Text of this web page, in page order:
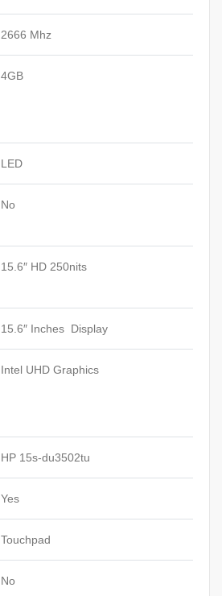
2666 Mhz
4GB
LED
No
15.6″ HD 250nits
15.6″ Inches Display
Intel UHD Graphics
HP 15s-du3502tu
Yes
Touchpad
No